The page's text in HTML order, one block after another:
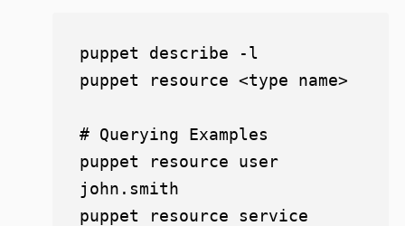
puppet describe -l
puppet resource <type name>
# Querying Examples
puppet resource user
john.smith
puppet resource service